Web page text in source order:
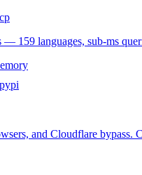
159 languages, sub-ms
pypi
and Cloudflare bypass.